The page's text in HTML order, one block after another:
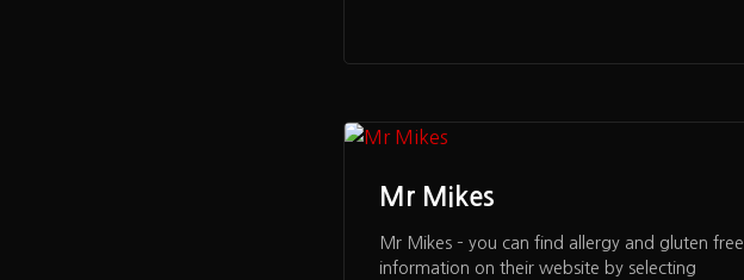
Mr Mikes
Mr Mikes – you can find allergy and gluten free
information on their website by selecting